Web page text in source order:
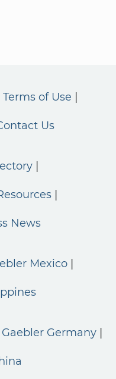
Terms of Use
Us
News
Mexico
Gaebler Germany